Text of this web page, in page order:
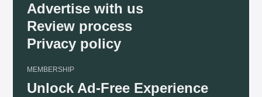
Advertise with us
Review process
Privacy policy
MEMBERSHIP
Unlock Ad-Free Experience